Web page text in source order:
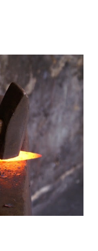
so many people
had some good
that he didn't get
plates that is to be
him. In fact,
Right, Phil, Todd,